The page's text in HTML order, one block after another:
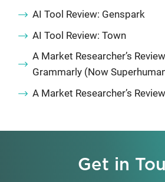
AI Tool Review: Genspark
AI Tool Review: Town
A Market Researcher’s
Grammarly (Now
A Market Researcher’s
Get in